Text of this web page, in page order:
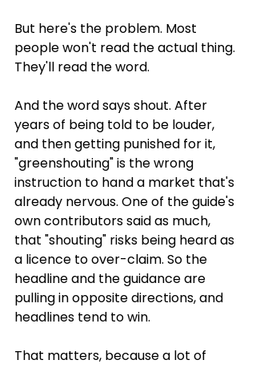
But here's the problem. Most
people won't read the actual thing.
They'll read the word.
And the word says shout. After
years of being told to be louder,
and then getting punished for it,
"greenshouting" is the wrong
instruction to hand a market that's
already nervous. One of the guide's
own contributors said as much,
that "shouting" risks being heard as
a licence to over-claim. So the
headline and the guidance are
pulling in opposite directions, and
headlines tend to win.
That matters, because a lot of